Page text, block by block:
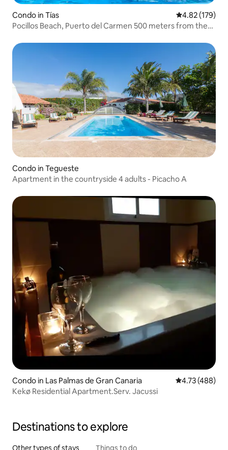
Condo in Tías 4.82 out of 5
4.82 (179)
Pocillos Beach, Puerto del Carmen 500 meters from the
Condo in Tegueste
Apartment in the countryside 4 adults - Picacho A
Condo in Las Palmas de Gran Canaria 4.73 out of 5
4.73 (488)
Kekø Residential Apartment.Serv. Jacussi
Destinations to explore
Other types of stays Things to do